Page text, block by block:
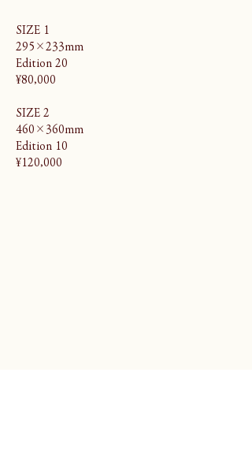
SIZE 1
295×233mm
Edition 20
¥80,000
SIZE 2
460×360mm
Edition 10
¥120,000